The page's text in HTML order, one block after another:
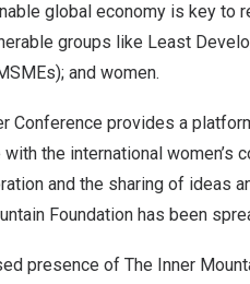
global economy is key to
groups like Least
and women.
Conference provides a
the international women’s
and the sharing of ideas
Foundation has been
presence of The Inner